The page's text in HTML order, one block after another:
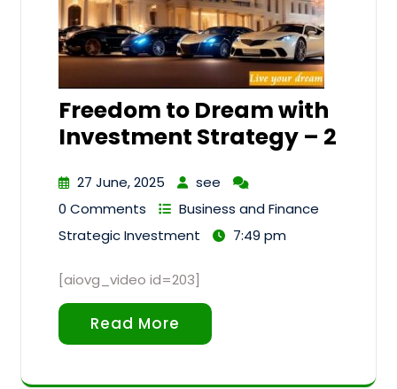
Freedom to Dream with
Investment Strategy – 2
27 June, 2025
see
0 Comments
Business and Finance
Strategic Investment
7:49 pm
[aiovg_video id=203]
Read More